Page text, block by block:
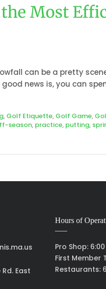
the Most
can be a pretty
news is, you can
, Golf Etiquette, Golf Game,
season, practice, putting,
East
Hours of
Pro Shop:
First Member
Restaurants: